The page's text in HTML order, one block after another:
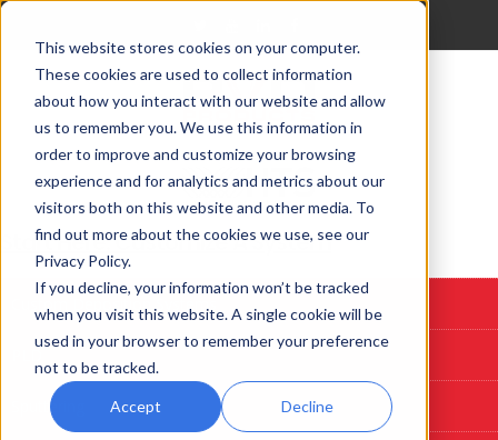
This website stores cookies on your computer.
These cookies are used to collect information
about how you interact with our website and allow
us to remember you. We use this information in
order to improve and customize your browsing
experience and for analytics and metrics about our
visitors both on this website and other media. To
find out more about the cookies we use, see our
Privacy Policy.
If you decline, your information won’t be tracked
when you visit this website. A single cookie will be
used in your browser to remember your preference
not to be tracked.
Accept Decline
Start Here: Customize A System
Custom Deposition Systems
Sputtering